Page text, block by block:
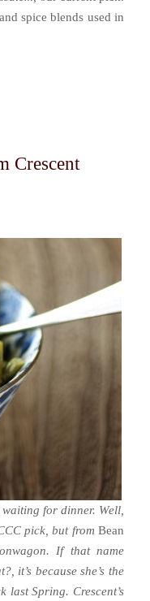
spice blends used in
Crescent
for dinner. Well,
pick, but fromBean
If that name
it’s because she’s the
Spring. Crescent’s